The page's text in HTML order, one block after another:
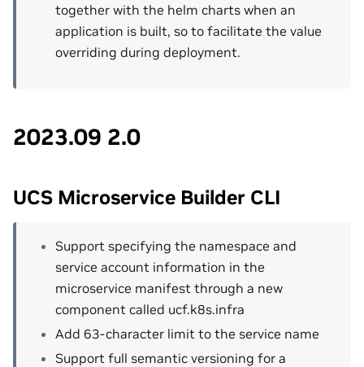
together with the helm charts when an
application is built, so to facilitate the value
overriding during deployment.
2023.09 2.0
UCS Microservice Builder CLI
Support specifying the namespace and
service account information in the
microservice manifest through a new
component called ucf.k8s.infra
Add 63-character limit to the service name
Support full semantic versioning for a